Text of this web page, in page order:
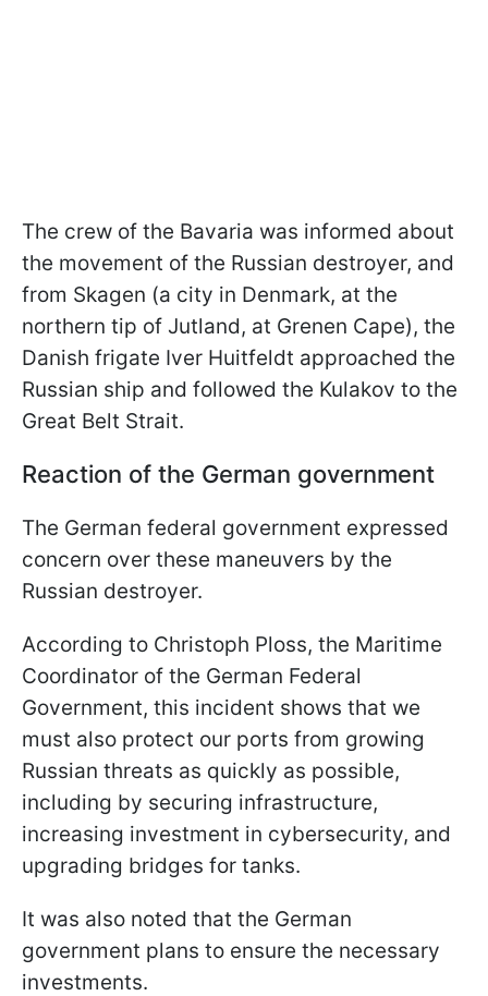
The crew of the Bavaria was informed about
the movement of the Russian destroyer, and
from Skagen (a city in Denmark, at the
northern tip of Jutland, at Grenen Cape), the
Danish frigate Iver Huitfeldt approached the
Russian ship and followed the Kulakov to the
Great Belt Strait.
Reaction of the German government
The German federal government expressed
concern over these maneuvers by the
Russian destroyer.
According to Christoph Ploss, the Maritime
Coordinator of the German Federal
Government, this incident shows that we
must also protect our ports from growing
Russian threats as quickly as possible,
including by securing infrastructure,
increasing investment in cybersecurity, and
upgrading bridges for tanks.
It was also noted that the German
government plans to ensure the necessary
investments.